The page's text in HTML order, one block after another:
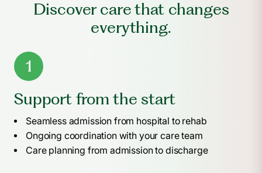
Discover care that changes
everything.
1
Support from the start
Seamless admission from hospital to rehab
Ongoing coordination with your care team
Care planning from admission to discharge